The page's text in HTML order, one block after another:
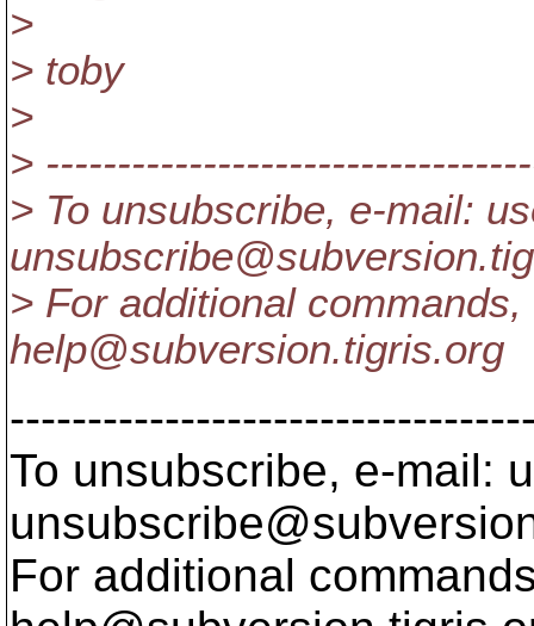
>
> toby
>
>
> To unsubscribe, e-mail:
unsubscribe@subversion.
> For additional
help@subversion.tigris.org
To unsubscribe, e-mail:
For additional